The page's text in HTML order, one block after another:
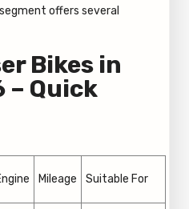
offers several
Bikes in
– Quick
Mileage Suitable For